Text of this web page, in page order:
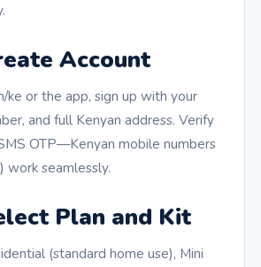
Account
ke or the app, sign up with your
and full Kenyan address. Verify
OTP—Kenyan mobile numbers
work seamlessly.
Plan and Kit
(standard home use), Mini